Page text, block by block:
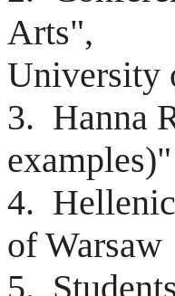
Arts",
University
3. Hanna
examples)"
4.
of Warsaw
5.